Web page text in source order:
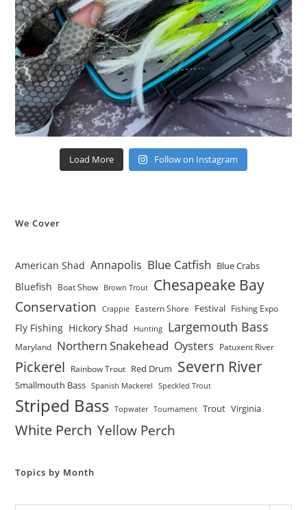
Load More Follow on Instagram
We Cover
American Shad Annapolis Blue Catfish Blue Crabs
Bluefish Boat Show Brown Trout Chesapeake Bay
Conservation Crappie Eastern Shore Festival Fishing Expo
Fly Fishing Hickory Shad Hunting Largemouth Bass
Maryland Northern Snakehead Oysters Patuxent River
Pickerel Rainbow Trout Red Drum Severn River
Smallmouth Bass Spanish Mackerel Speckled Trout
Striped Bass Topwater Tournament Trout Virginia
White Perch Yellow Perch
Topics by Month